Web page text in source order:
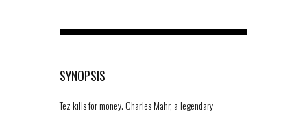
SYNOPSIS
-
Tez kills for money. Charles Mahr, a legendary